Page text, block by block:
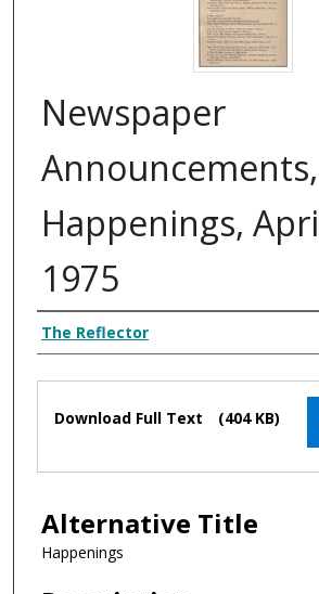
Newspaper
Announcements,
Happenings,
1975
Authors
The Reflector
Files
Download Full Text (404 KB)
Alternative Title
Happenings